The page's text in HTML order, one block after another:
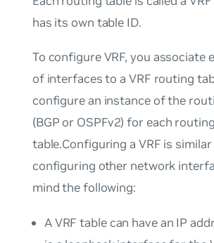
has its own table ID.
To configure VRF, you associate
of interfaces to a VRF routing
configure an instance of the
(BGP or OSPFv2) for each routing
table.Configuring a VRF is
configuring other network
mind the following:
A VRF table can have an IP